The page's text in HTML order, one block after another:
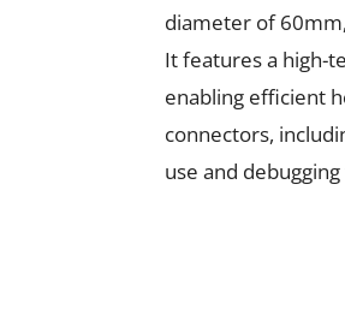
diameter of
It features a high-
enabling efficient
connectors,
use and